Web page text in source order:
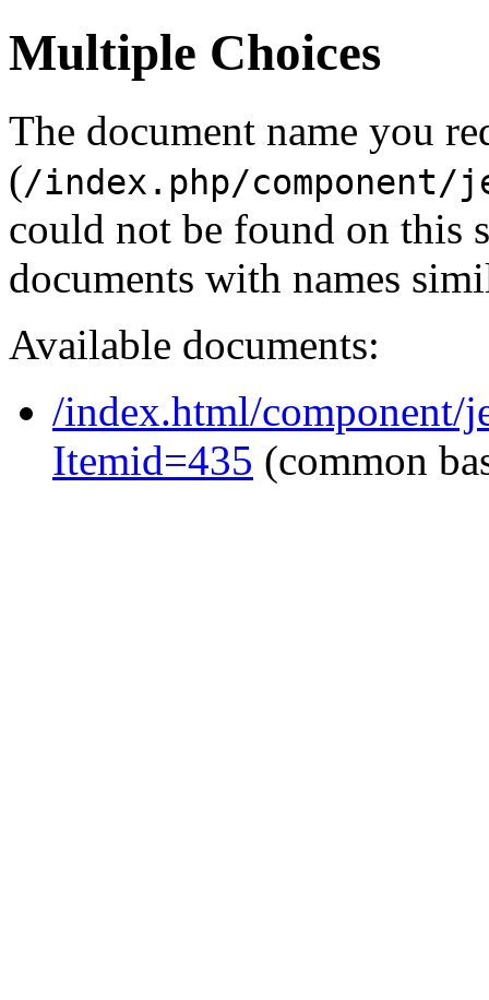
Multiple Choices
The document name you
(/index.php/
could not be found on this
documents with names
Available documents:
/index.html/component/
Itemid=435 (common